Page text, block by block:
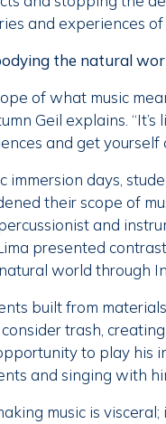
and experiences of
the natural
of what music
Geil explains.
and get yourself
immersion days,
their scope of
and
presented
world through
built from
trash,
to play his
and singing with
music is